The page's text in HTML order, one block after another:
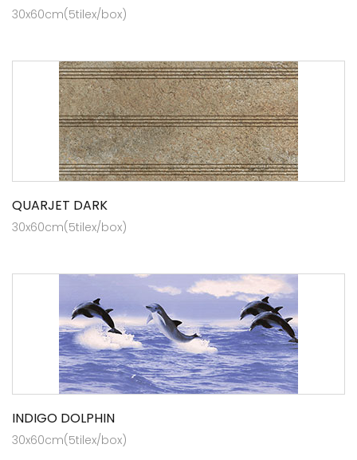
30x60cm(5tilex/box)
QUARJET DARK
30x60cm(5tilex/box)
INDIGO DOLPHIN
30x60cm(5tilex/box)